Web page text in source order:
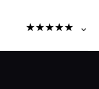
★★★★★ ⌄